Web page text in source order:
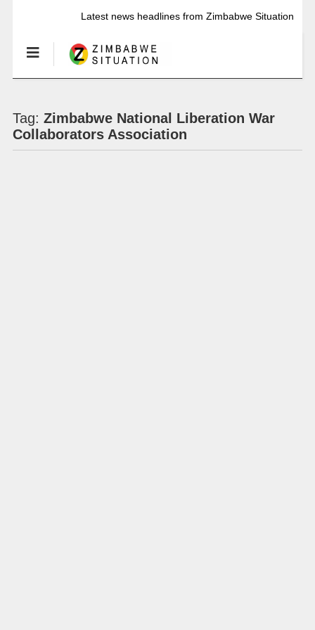
Latest news headlines from Zimbabwe Situation
Tag: Zimbabwe National Liberation War
Collaborators Association